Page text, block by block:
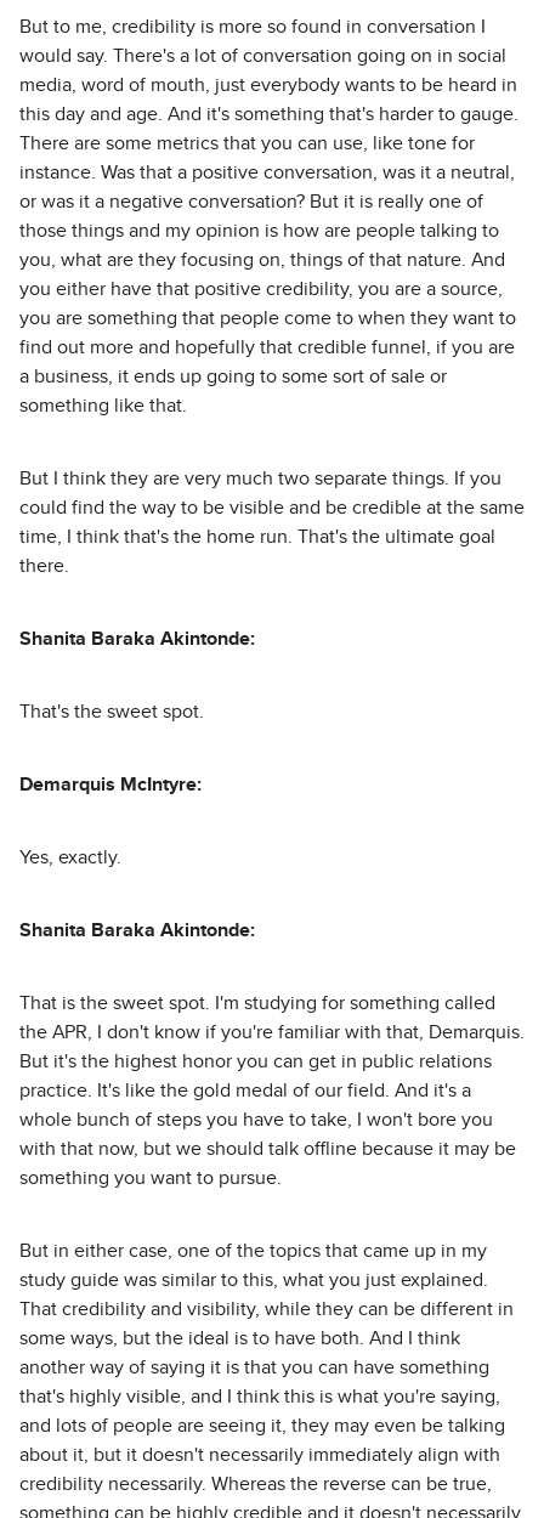
But to me, credibility is more so found in conversation I
would say. There's a lot of conversation going on in social
media, word of mouth, just everybody wants to be heard in
this day and age. And it's something that's harder to gauge.
There are some metrics that you can use, like tone for
instance. Was that a positive conversation, was it a neutral,
or was it a negative conversation? But it is really one of
those things and my opinion is how are people talking to
you, what are they focusing on, things of that nature. And
you either have that positive credibility, you are a source,
you are something that people come to when they want to
find out more and hopefully that credible funnel, if you are
a business, it ends up going to some sort of sale or
something like that.
But I think they are very much two separate things. If you
could find the way to be visible and be credible at the same
time, I think that's the home run. That's the ultimate goal
there.
Shanita Baraka Akintonde:
That's the sweet spot.
Demarquis McIntyre:
Yes, exactly.
Shanita Baraka Akintonde:
That is the sweet spot. I'm studying for something called
the APR, I don't know if you're familiar with that, Demarquis.
But it's the highest honor you can get in public relations
practice. It's like the gold medal of our field. And it's a
whole bunch of steps you have to take, I won't bore you
with that now, but we should talk offline because it may be
something you want to pursue.
But in either case, one of the topics that came up in my
study guide was similar to this, what you just explained.
That credibility and visibility, while they can be different in
some ways, but the ideal is to have both. And I think
another way of saying it is that you can have something
that's highly visible, and I think this is what you're saying,
and lots of people are seeing it, they may even be talking
about it, but it doesn't necessarily immediately align with
credibility necessarily. Whereas the reverse can be true,
something can be highly credible and it doesn't necessarily